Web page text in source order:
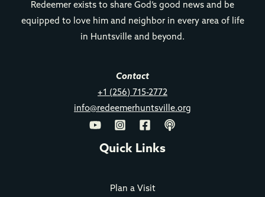
Redeemer exists to share God’s good news and be
equipped to love him and neighbor in every area of life
in Huntsville and beyond.
Contact
+1 (256) 715-2772
info@redeemerhuntsville.org
Quick Links
Plan a Visit